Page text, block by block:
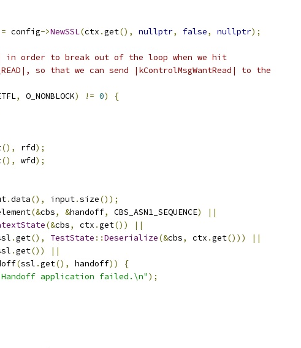
= config->NewSSL(ctx .get(), nullptr, false, nullptr);
in order to break out of the loop when we hit
so that we can send |kControlMsgWantRead| to the
, O_NONBLOCK) != 0)
{
(), rfd);
(), wfd);
.data(), input.size());
(&cbs, &handoff, CBS_ASN1_SEQUENCE)
||
(&cbs, ctx .get())
||
.get(), TestState ::Deserialize(&cbs, ctx .get()))
||
.get())
||
(ssl .get(), handoff))
{
application failed.\n");